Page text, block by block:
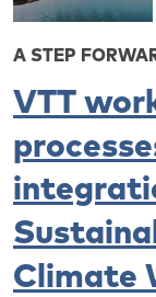
A STEP
VTT
Climate